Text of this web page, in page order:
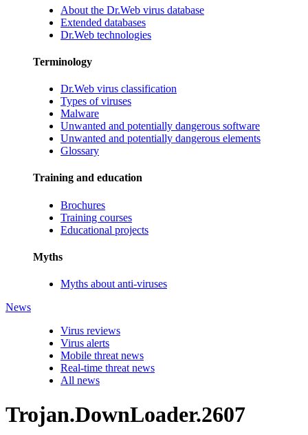
About the Dr.Web virus database
Extended databases
Dr.Web technologies
Terminology
Dr.Web virus classification
Types of viruses
Malware
Unwanted and potentially dangerous software
Unwanted and potentially dangerous elements
Glossary
Training and education
Brochures
Training courses
Educational projects
Myths
Myths about anti-viruses
News
Virus reviews
Virus alerts
Mobile threat news
Real-time threat news
All news
Trojan.DownLoader.2607